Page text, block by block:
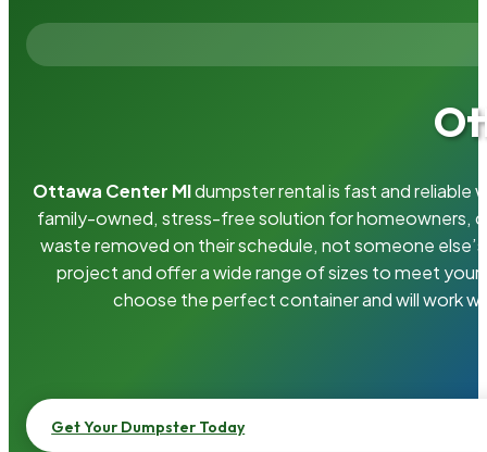
Ottawa Center MIdumpster rental is fast and reliable
family-owned, stress-free solution for homeowners,
waste removed on their schedule, not someone
project and offer a wide range of sizes to meet your
choose the perfect container and will work
Get Your Dumpster Today